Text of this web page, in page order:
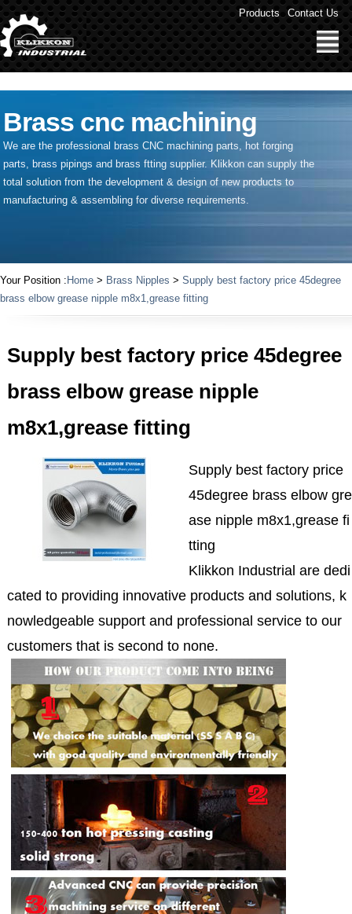
" /> Products Contact Us
Brass cnc machining
We are the professional brass CNC machining parts, hot forging
parts, brass pipings and brass ftting supplier. Klikkon can supply the
total solution from the development & design of new products to
manufacturing & assembling for diverse requirements.
Your Position : Home > Brass Nipples > Supply best factory price 45degree
brass elbow grease nipple m8x1,grease fitting
Supply best factory price 45degree
brass elbow grease nipple
m8x1,grease fitting
Supply best factory price
45degree brass elbow gre
ase nipple m8x1,grease fi
tting
Klikkon Industrial are dedi
cated to providing innovative products and solutions, k
nowledgeable support and professional service to our
customers that is second to none.